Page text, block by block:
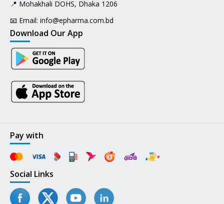
📍 Mohakhali DOHS, Dhaka 1206
📧 Email: info@epharma.com.bd
Download Our App
Pay with
Social Links